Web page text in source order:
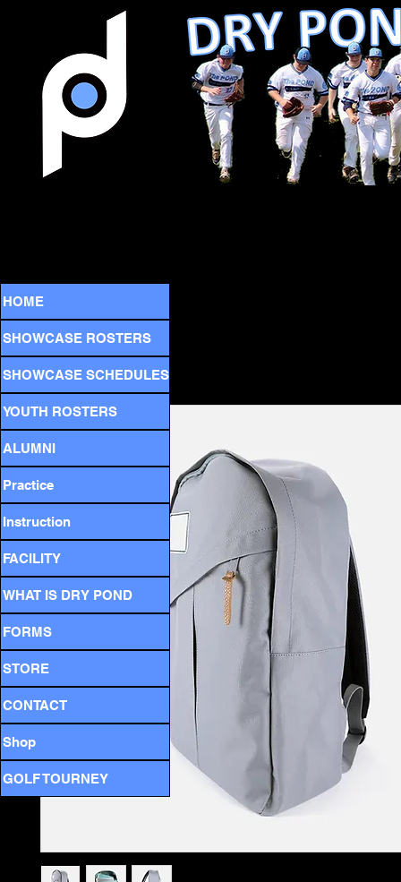
HOME
SHOWCASE ROSTERS
SHOWCASE SCHEDULES
YOUTH ROSTERS
ALUMNI
Practice
Instruction
FACILITY
WHAT IS DRY POND
FORMS
STORE
CONTACT
Shop
GOLF TOURNEY